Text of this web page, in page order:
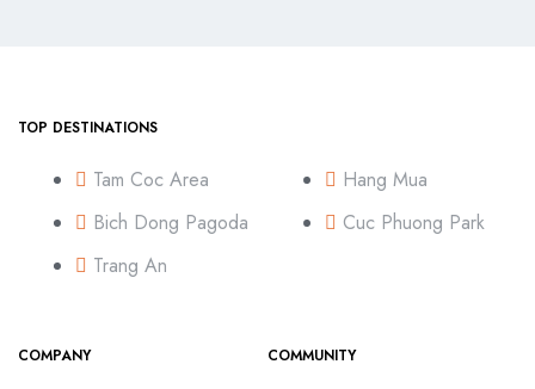
TOP DESTINATIONS
Tam Coc Area
Bich Dong Pagoda
Trang An
Hang Mua
Cuc Phuong Park
COMPANY COMMUNITY